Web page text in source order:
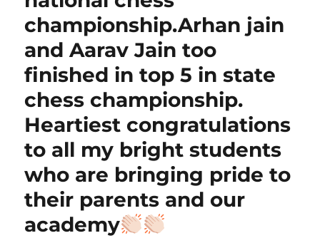
championship.Arhan jain
and Aarav Jain too
finished in top 5 in state
chess championship.
Heartiest congratulations
to all my bright students
who are bringing pride to
their parents and our
academy